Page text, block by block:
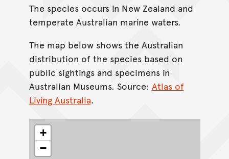
The species occurs in New Zealand and
temperate Australian marine waters.
The map below shows the Australian
distribution of the species based on
public sightings and specimens in
Australian Museums. Source: Atlas of
Living Australia.
+
−